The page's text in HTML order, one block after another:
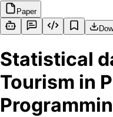
Paper
Statistical
Tourism in